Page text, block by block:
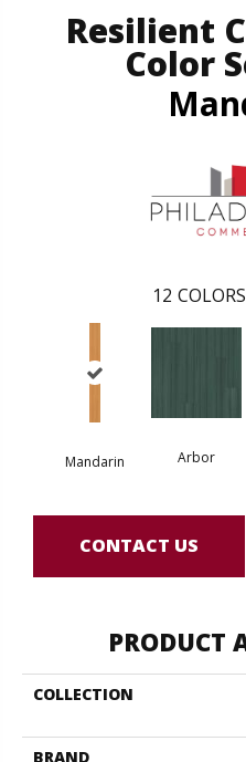
Resilient
Color
12
Mandarin Arbor
CONTACT US
PRODUCT
COLLECTION
BRAND